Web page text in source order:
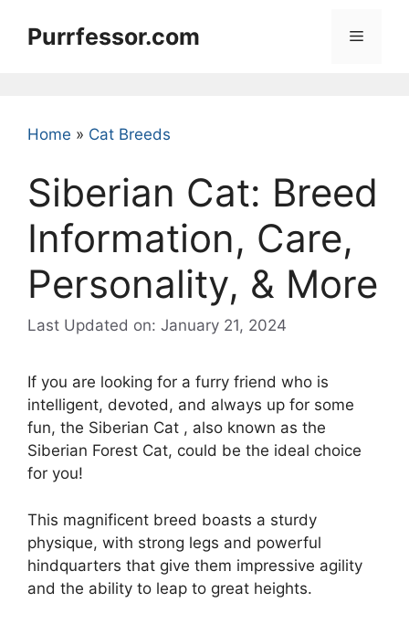
Purrfessor.com Menu
Home » Cat Breeds
Siberian Cat: Breed
Information, Care,
Personality, & More
Last Updated on: January 21, 2024
If you are looking for a furry friend who is
intelligent, devoted, and always up for some
fun, the Siberian Cat , also known as the
Siberian Forest Cat, could be the ideal choice
for you!
This magnificent breed boasts a sturdy
physique, with strong legs and powerful
hindquarters that give them impressive agility
and the ability to leap to great heights.